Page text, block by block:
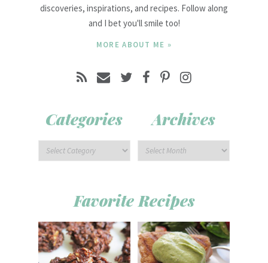
discoveries, inspirations, and recipes. Follow along
and I bet you'll smile too!
MORE ABOUT ME »
Categories Archives
Favorite Recipes